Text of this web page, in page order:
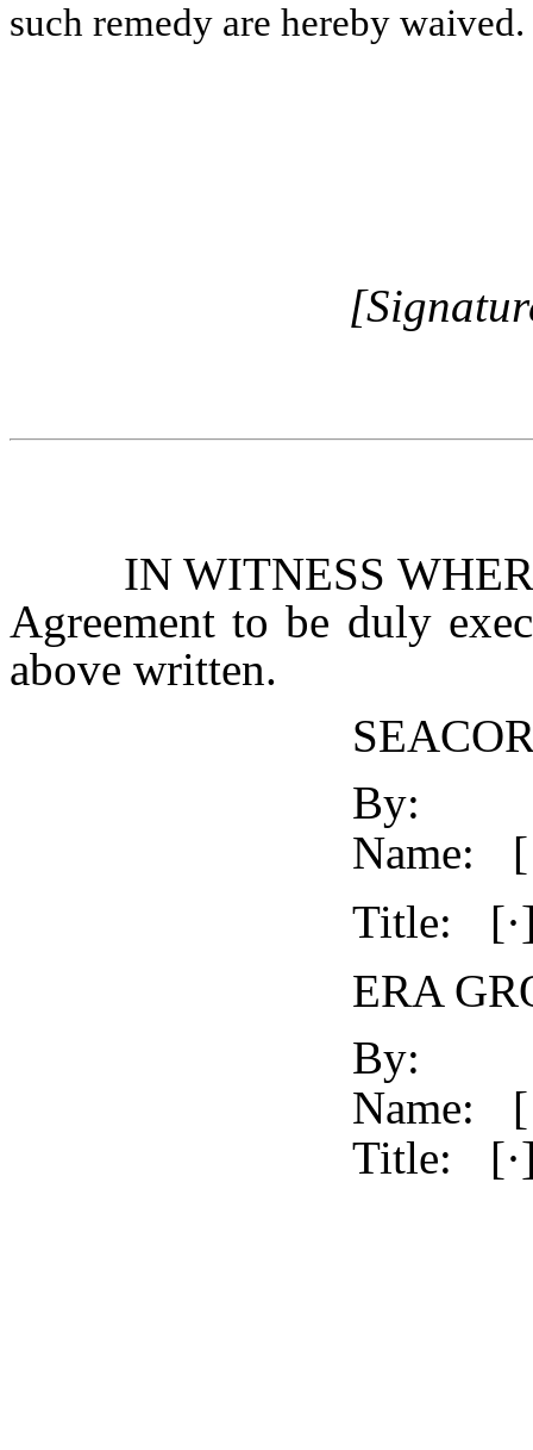
such remedy are hereby waived.
IN WITNESS
Agreement to be duly
above written.
By:
Name:
Title:
ERA
By:
Name:
Title: